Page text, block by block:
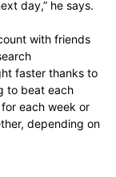
day,” he says.
with friends
faster thanks to
to beat each
each week or
depending on